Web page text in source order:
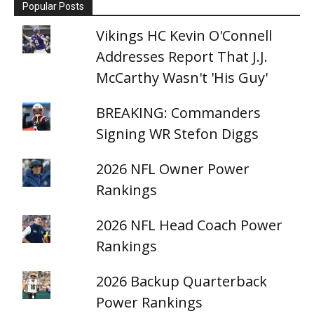
Popular Posts
Vikings HC Kevin O'Connell
Addresses Report That J.J.
McCarthy Wasn't 'His Guy'
BREAKING: Commanders
Signing WR Stefon Diggs
2026 NFL Owner Power
Rankings
2026 NFL Head Coach Power
Rankings
2026 Backup Quarterback
Power Rankings